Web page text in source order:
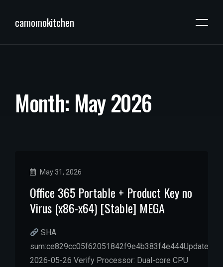
camomokitchen
Month: May2026
May 31, 2026
Office 365 Portable + Product Key no
Virus (x86-x64) [Stable] MEGA
SHA
sum:ce829cc05f62051842f9e4b383f4e444Updated:
2026-05-26 Verify Processor: Dual-core CPU